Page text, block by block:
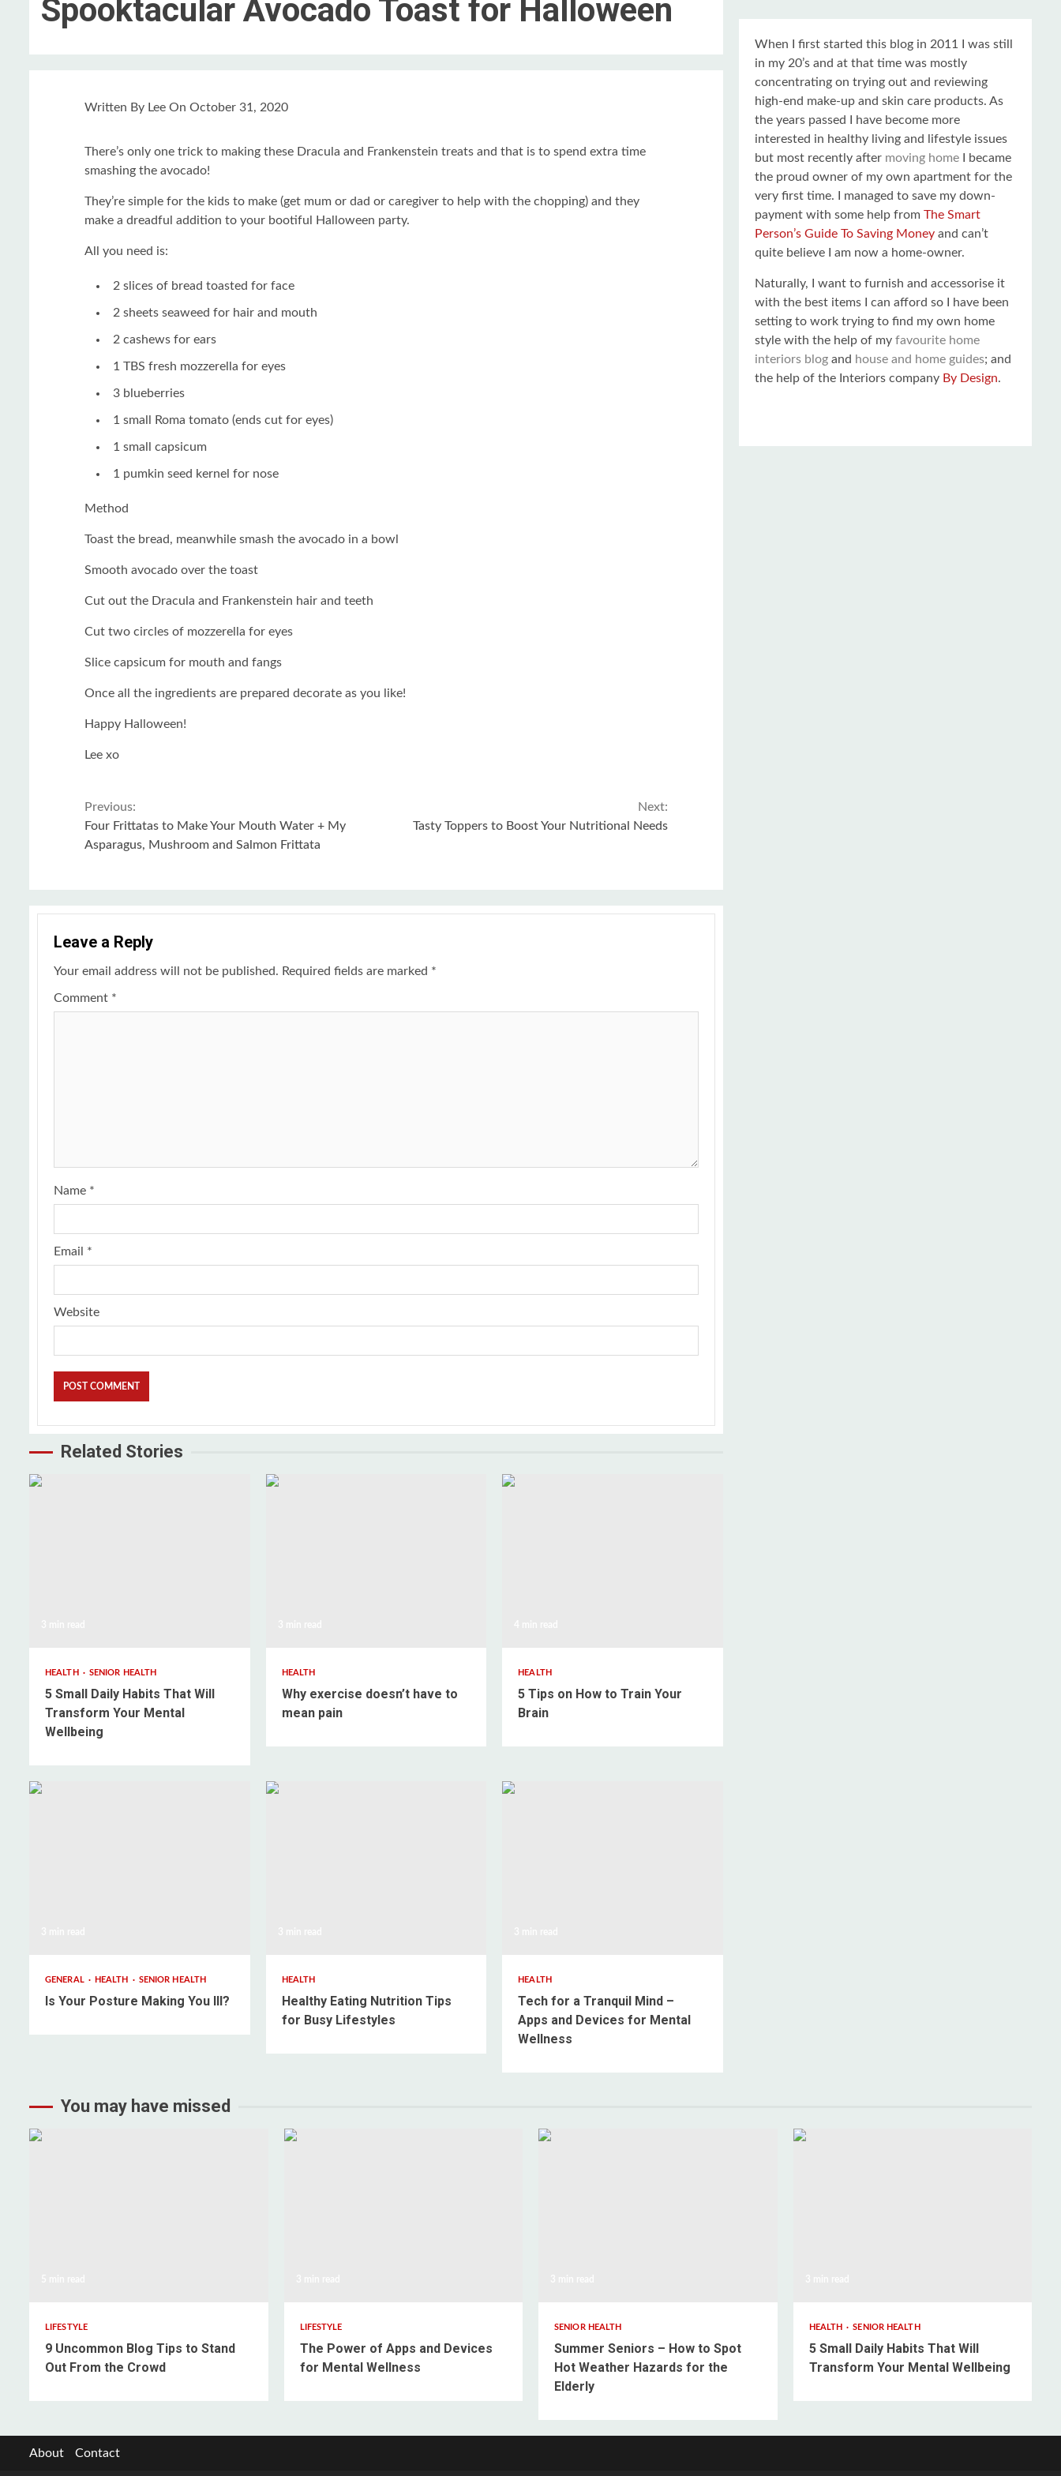
Spooktacular Avocado Toast for Halloween
Written By Lee On October 31, 2020
There’s only one trick to making these Dracula and Frankenstein treats and that is to spend extra time
smashing the avocado!
They’re simple for the kids to make (get mum or dad or caregiver to help with the chopping) and they
make a dreadful addition to your bootiful Halloween party.
All you need is:
2 slices of bread toasted for face
2 sheets seaweed for hair and mouth
2 cashews for ears
1 TBS fresh mozzerella for eyes
3 blueberries
1 small Roma tomato (ends cut for eyes)
1 small capsicum
1 pumkin seed kernel for nose
Method
Toast the bread, meanwhile smash the avocado in a bowl
Smooth avocado over the toast
Cut out the Dracula and Frankenstein hair and teeth
Cut two circles of mozzerella for eyes
Slice capsicum for mouth and fangs
Once all the ingredients are prepared decorate as you like!
Happy Halloween!
Lee xo
Continue
Reading
Previous:
Four Frittatas to Make Your Mouth Water + My
Asparagus, Mushroom and Salmon Frittata
Next:
Tasty Toppers to Boost Your Nutritional Needs
Leave a Reply
Your email address will not be published. Required fields are marked *
Comment *
Name *
Email *
Website
Related Stories
HEALTH SENIOR HEALTH
5 Small Daily Habits That Will
Transform Your Mental
Wellbeing
HEALTH
Why exercise doesn’t have to
mean pain
HEALTH
5 Tips on How to Train Your
Brain
GENERAL HEALTH SENIOR HEALTH
Is Your Posture Making You Ill?
HEALTH
Healthy Eating Nutrition Tips
for Busy Lifestyles
HEALTH
Tech for a Tranquil Mind –
Apps and Devices for Mental
Wellness
When I first started this blog in 2011 I was still
in my 20’s and at that time was mostly
concentrating on trying out and reviewing
high-end make-up and skin care products. As
the years passed I have become more
interested in healthy living and lifestyle issues
but most recently after moving home I became
the proud owner of my own apartment for the
very first time. I managed to save my down-
payment with some help from The Smart
Person’s Guide To Saving Money and can’t
quite believe I am now a home-owner.
Naturally, I want to furnish and accessorise it
with the best items I can afford so I have been
setting to work trying to find my own home
style with the help of my favourite home
interiors blog and house and home guides; and
the help of the Interiors company By Design.
You may have missed
LIFESTYLE
9 Uncommon Blog Tips to Stand
Out From the Crowd
LIFESTYLE
The Power of Apps and Devices
for Mental Wellness
SENIOR HEALTH
Summer Seniors – How to Spot
Hot Weather Hazards for the
Elderly
HEALTH SENIOR HEALTH
5 Small Daily Habits That Will
Transform Your Mental Wellbeing
About Contact